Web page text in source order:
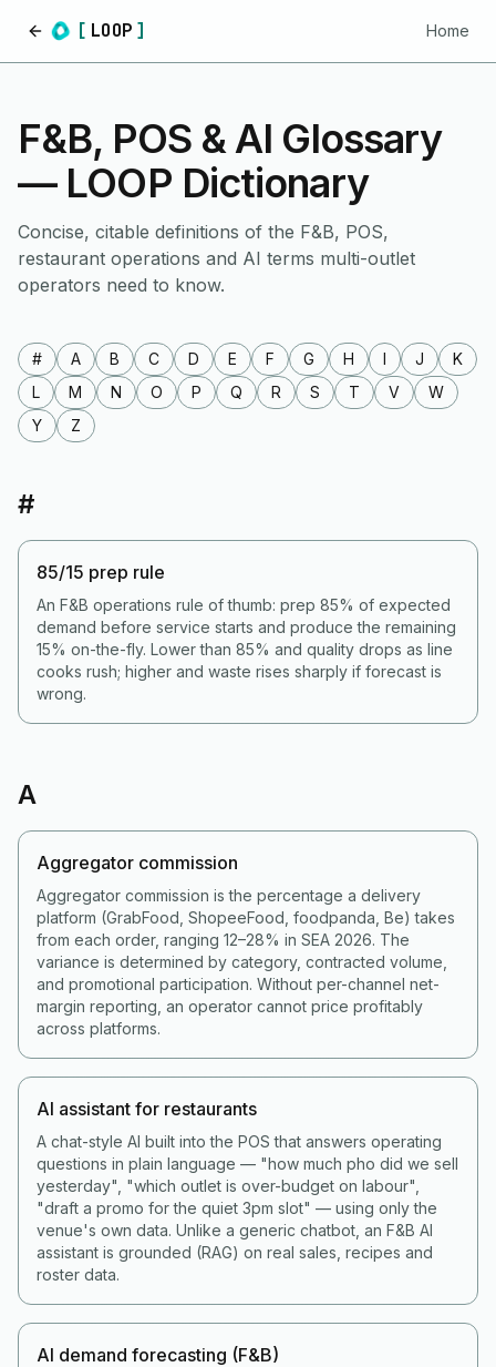
[ LOOP ]
Home
Home
F&B, POS & AI Glossary
— LOOP Dictionary
Concise, citable definitions of the F&B, POS,
restaurant operations and AI terms multi-outlet
operators need to know.
# A B C D E F G H I J
K
L
M N O P Q R S T V
W
Y
Z
#
85/15 prep rule
An F&B operations rule of thumb: prep 85% of expected
demand before service starts and produce the remaining
15% on-the-fly. Lower than 85% and quality drops as line
cooks rush; higher and waste rises sharply if forecast is
wrong.
A
Aggregator commission
Aggregator commission is the percentage a delivery
platform (GrabFood, ShopeeFood, foodpanda, Be) takes
from each order, ranging 12–28% in SEA 2026. The
variance is determined by category, contracted volume,
and promotional participation. Without per-channel net-
margin reporting, an operator cannot price profitably
across platforms.
AI assistant for restaurants
A chat-style AI built into the POS that answers operating
questions in plain language — "how much pho did we sell
yesterday", "which outlet is over-budget on labour",
"draft a promo for the quiet 3pm slot" — using only the
venue's own data. Unlike a generic chatbot, an F&B AI
assistant is grounded (RAG) on real sales, recipes and
roster data.
AI demand forecasting (F&B)